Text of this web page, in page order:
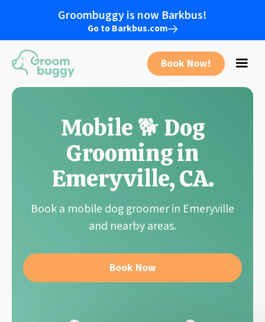
Groombuggy is now Barkbus!
Go to Barkbus.com
Book Now!
Mobile 🐕 Dog
Grooming in
Emeryville,CA.
Book a mobile dog groomer in Emeryville
and nearby areas.
Book Now